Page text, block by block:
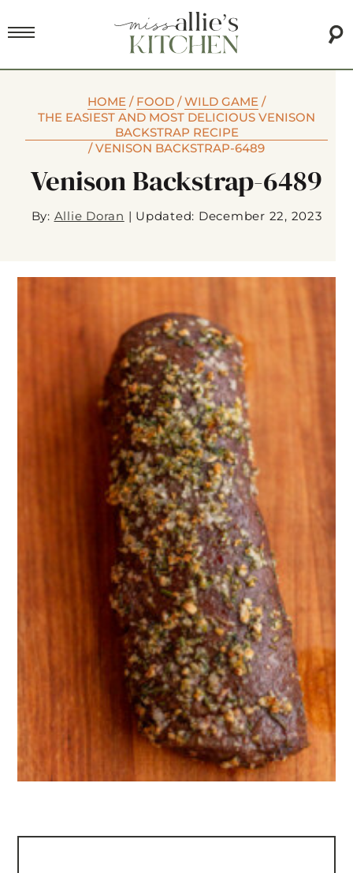
HOME / FOOD /WILD GAME /
THE EASIEST AND MOST DELICIOUS VENISON
BACKSTRAP RECIPE
/VENISON BACKSTRAP-6489
Venison Backstrap-6489
By: Allie Doran | Updated: December 22, 2023